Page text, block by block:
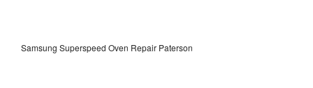
Samsung Superspeed Oven Repair Paterson